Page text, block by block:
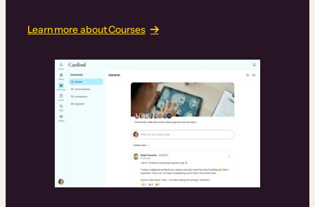
Learn more about Courses